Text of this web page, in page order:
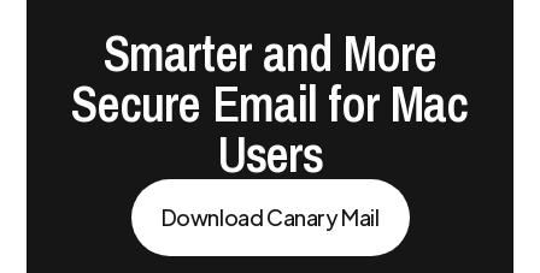
Smarter and More
Secure Email for Mac
Users
Download Canary Mail